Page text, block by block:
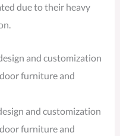
due to their heavy
and customization
furniture and
and customization
furniture and